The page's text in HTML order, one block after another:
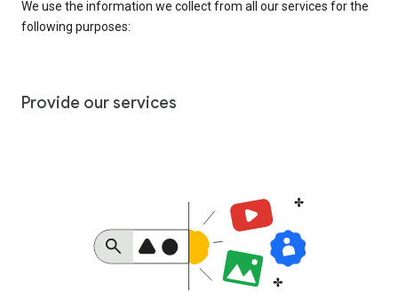
We use the information we collect from all our services for the
following purposes:
Provide our services